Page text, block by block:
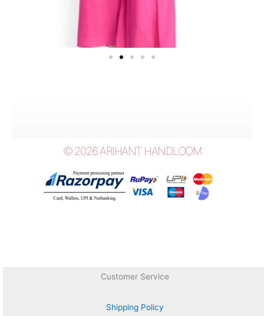
© 2026 ARIHANT HANDLOOM
Customer Service
Shipping Policy